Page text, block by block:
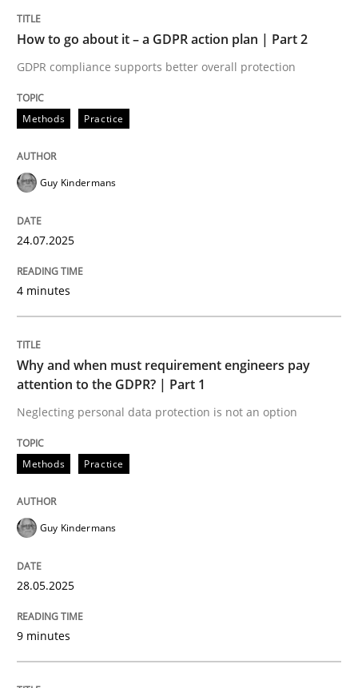
How Product Owners (POs), Business Analysts
Written byHoward Podeswa
22. March 2023 · 17 minutes read
Methods
How to use requirements gathering techniques to
Written by
18. January 2019 · 18 minutes read
READ ARTICLE
Skills Cross-discipline
The importance of active listening in
How to go about it – a GDPR action plan | Part 2
GDPR compliance supports better overall protection
Methods Practice
Guy Kindermans
24.07.2025
4 minutes
Why and when must requirement engineers pay
attention to the GDPR? | Part 1
Neglecting personal data protection is not an option
Methods Practice
Guy Kindermans
28.05.2025
9 minutes